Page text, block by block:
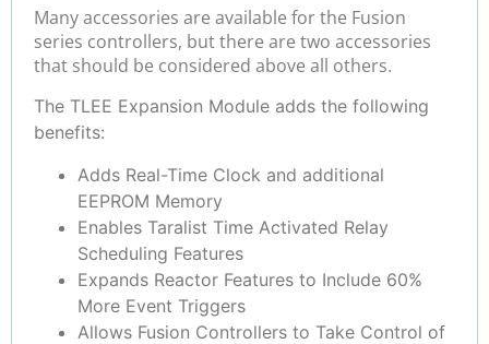
Many accessories are available for the Fusion
series controllers, but there are two accessories
that should be considered above all others.
The TLEE Expansion Module adds the following
benefits:
Adds Real-Time Clock and additional
EEPROM Memory
Enables Taralist Time Activated Relay
Scheduling Features
Expands Reactor Features to Include 60%
More Event Triggers
Allows Fusion Controllers to Take Control of